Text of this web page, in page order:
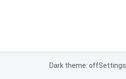
Dark theme: offSettings